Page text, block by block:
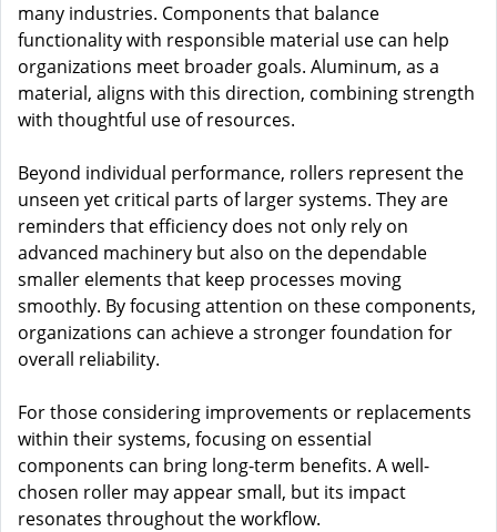
many industries. Components that balance
functionality with responsible material use can help
organizations meet broader goals. Aluminum, as a
material, aligns with this direction, combining strength
with thoughtful use of resources.
Beyond individual performance, rollers represent the
unseen yet critical parts of larger systems. They are
reminders that efficiency does not only rely on
advanced machinery but also on the dependable
smaller elements that keep processes moving
smoothly. By focusing attention on these components,
organizations can achieve a stronger foundation for
overall reliability.
For those considering improvements or replacements
within their systems, focusing on essential
components can bring long-term benefits. A well-
chosen roller may appear small, but its impact
resonates throughout the workflow.